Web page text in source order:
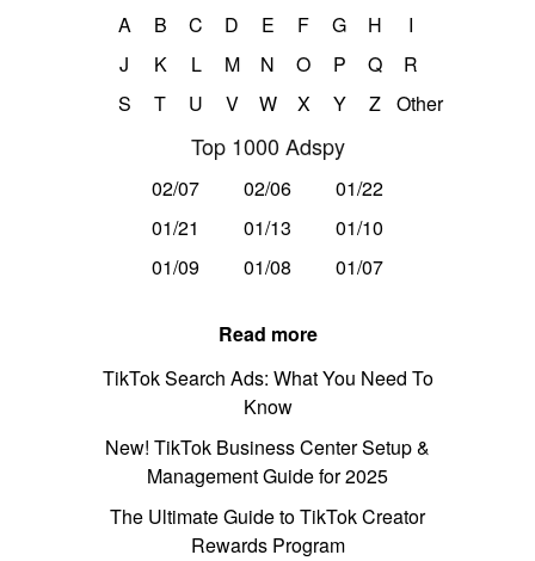
A B C D E F G H
I
J
K L M N O P Q
R
S
T U V W X Y Z Other
Top 1000 Adspy
02/07 02/06
01/22
01/21
01/13
01/10
01/09
01/08 01/07
Read more
TikTok Search Ads: What You Need To
Know
New! TikTok Business Center Setup &
Management Guide for 2025
The Ultimate Guide to TikTok Creator
Rewards Program